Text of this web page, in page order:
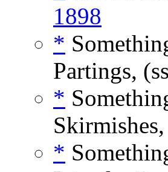
1898
*
Partings,
*
*